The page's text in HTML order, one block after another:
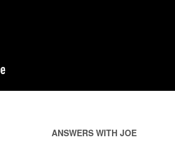
ANSWERS WITH JOE